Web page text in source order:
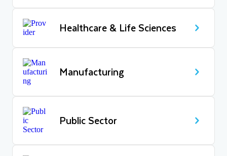
Healthcare & Life Sciences
Manufacturing
Public Sector